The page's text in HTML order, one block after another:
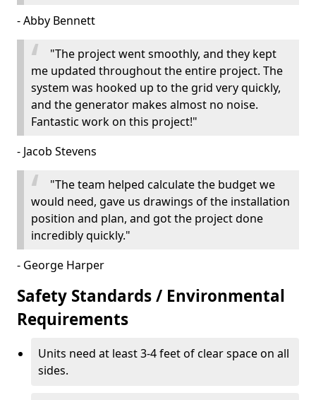
- Abby Bennett
"The project went smoothly, and they kept
me updated throughout the entire project. The
system was hooked up to the grid very quickly,
and the generator makes almost no noise.
Fantastic work on this project!"
- Jacob Stevens
"The team helped calculate the budget we
would need, gave us drawings of the installation
position and plan, and got the project done
incredibly quickly."
- George Harper
Safety Standards / Environmental
Requirements
Units need at least 3-4 feet of clear space on all
sides.